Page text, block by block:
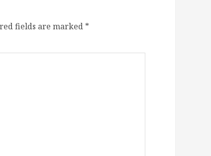
fields are marked *